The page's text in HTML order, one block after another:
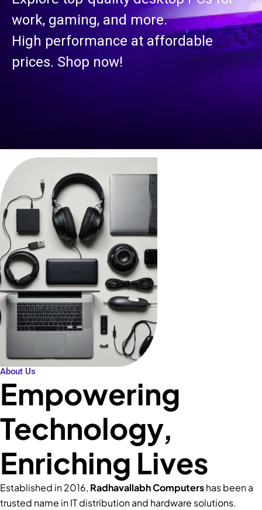
work, gaming, and more.
High performance at affordable
prices. Shop now!
About Us
Empowering
Technology,
Enriching Lives
Established in 2016, Radhavallabh Computershas been a
trusted name in IT distribution and hardware solutions.